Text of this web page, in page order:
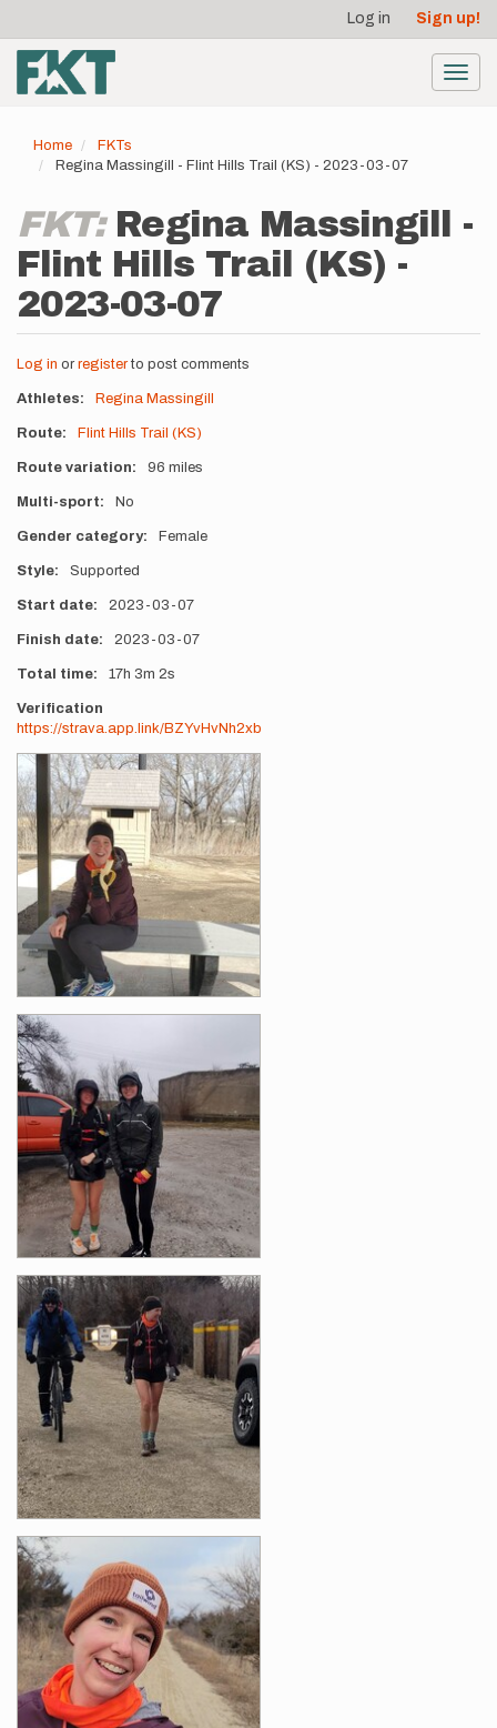
main
content
account
menu
Log in Sign up!
Home
FKTs
Regina Massingill - Flint Hills Trail (KS) - 2023-03-07
FKT: Regina Massingill -
Flint Hills Trail (KS) -
2023-03-07
Log in or registerto post comments
Athletes Regina Massingill
Route Flint Hills Trail (KS)
Route variation 96 miles
Multi-sport No
Gender category Female
Style Supported
Start date 2023-03-07
Finish date 2023-03-07
Total time 17h 3m 2s
Verification
https://strava.app.link/BZYvHvNh2xb
Photos